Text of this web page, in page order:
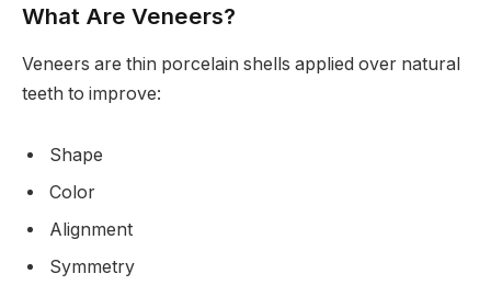
What Are Veneers?
Veneers are thin porcelain shells applied over natural
teeth to improve:
Shape
Color
Alignment
Symmetry